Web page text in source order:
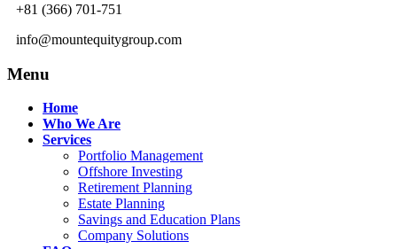
+81 (366) 701-751
info@mountequitygroup.com
Menu
Home
Who We Are
Services
Portfolio Management
Offshore Investing
Retirement Planning
Estate Planning
Savings and Education Plans
Company Solutions